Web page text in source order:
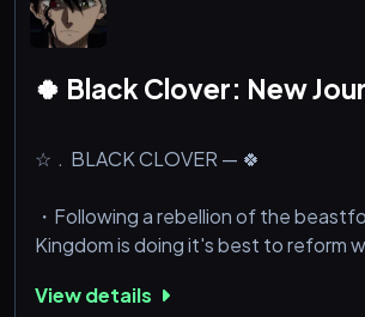
🍀 Black Clover: New
☆﹒BLACK CLOVER — 🍀
・Following a rebellion of the
Kingdom is doing it's best to reform
View details